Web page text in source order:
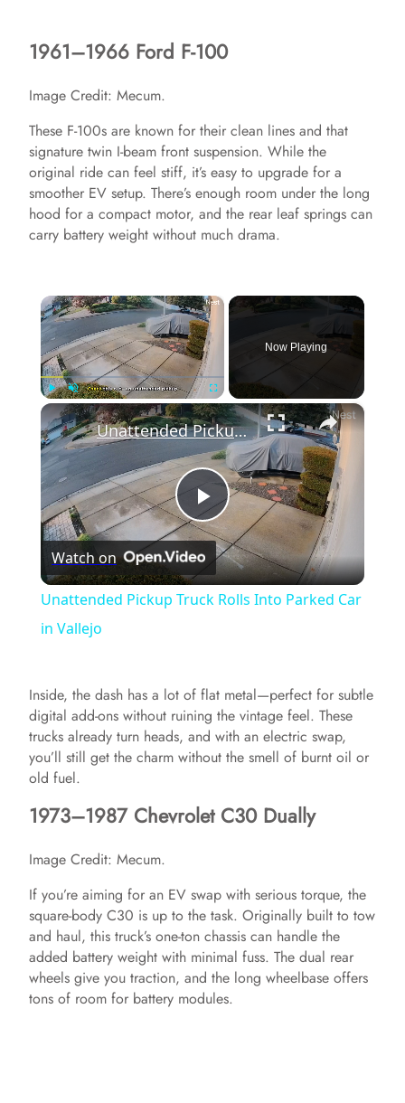
1961–1966 Ford F-100
Image Credit: Mecum.
These F-100s are known for their clean lines and that
signature twin I-beam front suspension. While the
original ride can feel stiff, it’s easy to upgrade for a
smoother EV setup. There’s enough room under the long
hood for a compact motor, and the rear leaf springs can
carry battery weight without much drama.
×
Play Unmute Fullscreen
Now Playing
×
P
l
y
V
e
o
Unattended Pickup Truck Rolls Into Parked Car in Vallejo
Watch on
Unattended Pickup Truck Rolls Into Parked Car
in Vallejo
Inside, the dash has a lot of flat metal—perfect for subtle
digital add-ons without ruining the vintage feel. These
trucks already turn heads, and with an electric swap,
you’ll still get the charm without the smell of burnt oil or
old fuel.
1973–1987 Chevrolet C30 Dually
Image Credit: Mecum.
If you’re aiming for an EV swap with serious torque, the
square-body C30 is up to the task. Originally built to tow
and haul, this truck’s one-ton chassis can handle the
added battery weight with minimal fuss. The dual rear
wheels give you traction, and the long wheelbase offers
tons of room for battery modules.